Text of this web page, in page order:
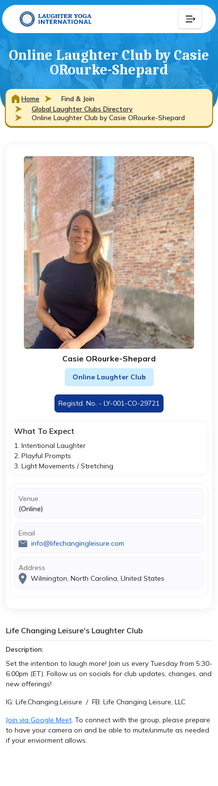
Online Laughter Club by Casie
ORourke-Shepard
Home
Find & Join
Global Laughter Clubs Directory
Online Laughter Club by Casie ORourke-Shepard
Casie ORourke-Shepard
Online Laughter Club
Registd. No. - LY-001-CO-29721
What To Expect
1. Intentional Laughter
2. Playful Prompts
3. Light Movements / Stretching
Venue
(Online)
Email
info@lifechangingleisure.com
Address
Wilmington, North Carolina, United States
Life Changing Leisure's Laughter Club
Description:
Set the intention to laugh more! Join us every Tuesday from 5:30-
6:00pm (ET). Follow us on socials for club updates, changes, and
new offerings!
IG: Life.Changing.Leisure / FB: Life Changing Leisure, LLC
Join via Google Meet. To connect with the group, please prepare
to have your camera on and be able to mute/unmute as needed
if your enviorment allows.